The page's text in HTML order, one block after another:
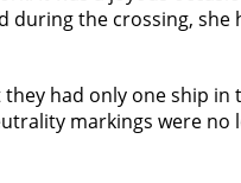
the crossing,
had only one ship
markings were